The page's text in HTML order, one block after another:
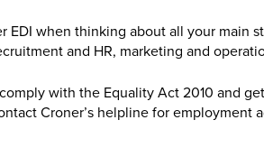
EDI when thinking about all your main
and HR, marketing and
with the Equality Act 2010 and
Croner’s helpline for employment